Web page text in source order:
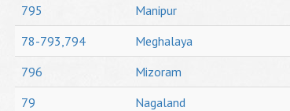
795
Manipur
78-793,794
Meghalaya
796
Mizoram
79
Nagaland